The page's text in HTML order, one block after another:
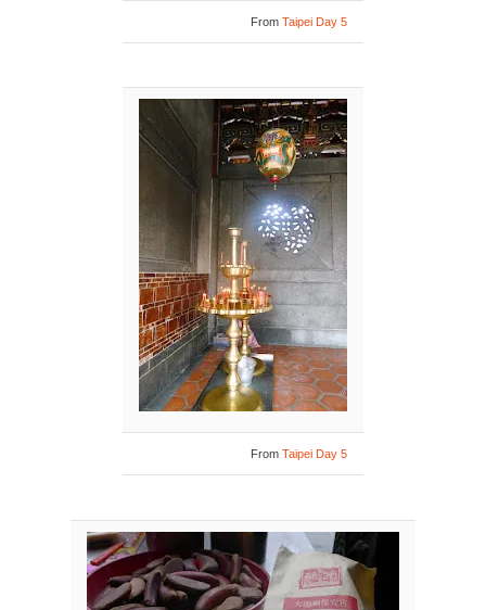
From Taipei Day 5
From Taipei Day 5